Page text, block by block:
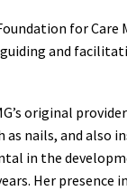
for Care
and
original
as nails, and
in the
Her presence